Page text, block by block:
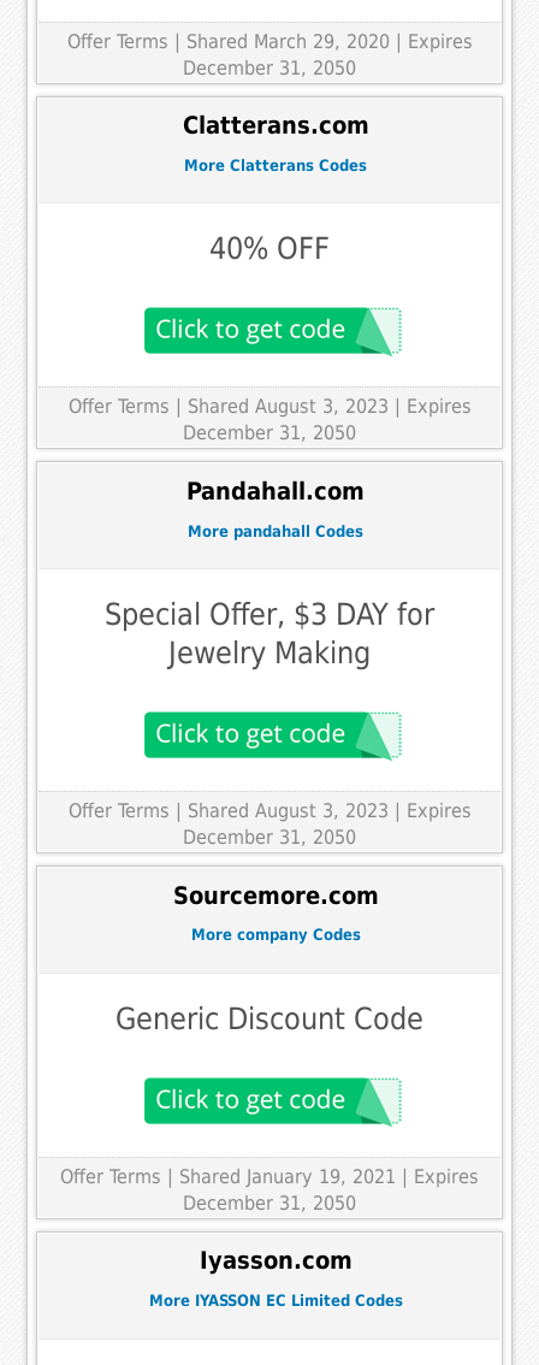
Offer Terms | Shared March 29, 2020 | Expires
December 31, 2050
Clatterans.com
More Clatterans Codes
40% OFF
Offer Terms
| Shared August 3, 2023 | Expires
December 31, 2050
Pandahall.com
More pandahall Codes
Special Offer, $3 DAY for
Jewelry Making
Offer Terms
| Shared August 3, 2023 | Expires
December 31, 2050
Sourcemore.com
More company Codes
Generic Discount Code
Offer Terms | Shared January 19, 2021 | Expires
December 31, 2050
Iyasson.com
More IYASSON EC Limited Codes